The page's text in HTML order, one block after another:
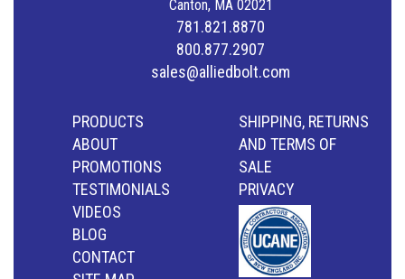
Canton, MA 02021
781.821.8870
800.877.2907
sales@alliedbolt.com
PRODUCTS
ABOUT
PROMOTIONS
TESTIMONIALS
VIDEOS
BLOG
CONTACT
SHIPPING, RETURNS
AND TERMS OF
SALE
PRIVACY